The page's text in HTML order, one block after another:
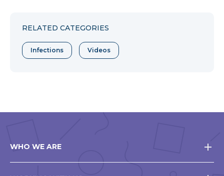
RELATED CATEGORIES
Infections Videos
WHO WE ARE